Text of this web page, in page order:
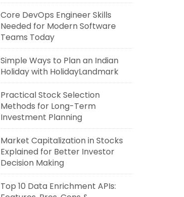
Core DevOps Engineer Skills
Needed for Modern Software
Teams Today
Simple Ways to Plan an Indian
Holiday with HolidayLandmark
Practical Stock Selection
Methods for Long-Term
Investment Planning
Market Capitalization in Stocks
Explained for Better Investor
Decision Making
Top 10 Data Enrichment APIs: